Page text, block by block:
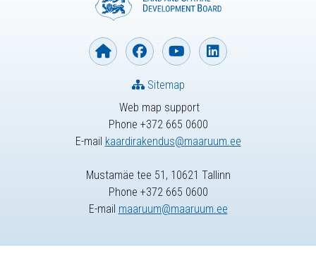
Web map support
Phone +372 665 0600
E-mail kaardirakendus@maaruum.ee
Sitemap
Mustamäe tee 51, 10621 Tallinn
Phone +372 665 0600
E-mail maaruum@maaruum.ee